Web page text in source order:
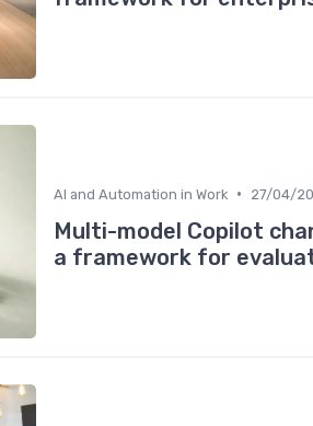
AI and Automation in Work • 27/04/
Multi-model Copilot
a framework for